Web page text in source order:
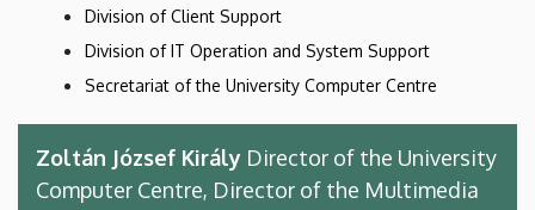
Division of Client Support
Division of IT Operation and System Support
Secretariat of the University Computer Centre
Zoltán József Király Director of the University
Computer Centre, Director of the Multimedia